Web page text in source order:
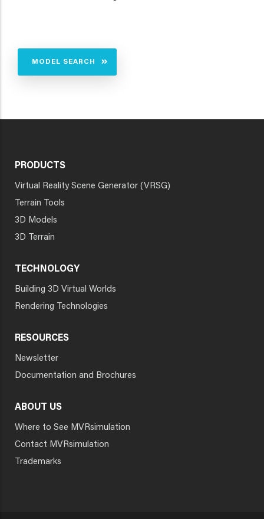
MODEL SEARCH
PRODUCTS
Virtual Reality Scene Generator (VRSG)
Terrain Tools
3D Models
3D Terrain
TECHNOLOGY
Building 3D Virtual Worlds
Rendering Technologies
RESOURCES
Newsletter
Documentation and Brochures
ABOUT US
Where to See MVRsimulation
Contact MVRsimulation
Trademarks